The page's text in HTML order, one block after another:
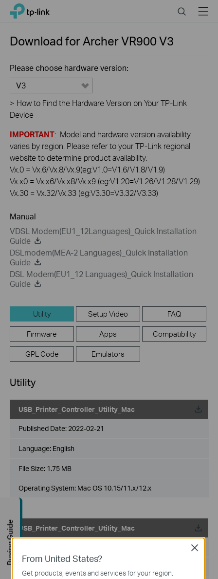
Click
navigation
TP-Link, Reliably Smart SearchMenu
Download forArcher VR900V3
Please choose hardware version:
V3
> How to Find the Hardware Version on Your TP-Link
Device
IMPORTANT: Model and hardware version availability
varies by region. Please refer to your TP-Link regional
website to determine product availability.
Vx.0 = Vx.6/Vx.8/Vx.9(eg:V1.0=V1.6/V1.8/V1.9)
Vx.x0 = Vx.x6/Vx.x8/Vx.x9 (eg:V1.20=V1.26/V1.28/V1.29)
Vx.30 = Vx.32/Vx.33 (eg:V3.30=V3.32/V3.33)
Manual
VDSL Modem(EU1_12Languages)_Quick Installation
Guide
DSLmodem(MEA-2 Languages)_Quick Installation
Guide
DSL Modem(EU1_12 Languages)_Quick Installation
Guide
Utility Setup Video FAQ
Firmware Apps Compatibility
GPL Code Emulators
Utility
USB_Printer_Controller_Utility_Mac
Published Date: 2022-02-21
Language: English
File Size: 1.75 MB
Operating System: Mac OS 10.15/11.x/12.x
USB_Printer_Controller_Utility_Mac
From United States?
Get products, events and services for your region.
Close
Buying Guide